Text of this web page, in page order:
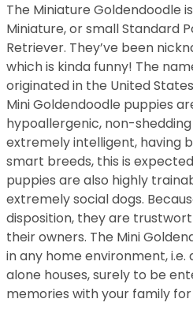
The Miniature Goldendoodle
Miniature, or small Standard
Retriever. They’ve been
which is kinda funny! The
originated in the United
Mini Goldendoodle puppies
hypoallergenic, non-
extremely intelligent, having
smart breeds, this is
puppies are also highly
extremely social dogs.
disposition, they are
their owners. The Mini
in any home environment,
alone houses, surely to be
memories with your family for